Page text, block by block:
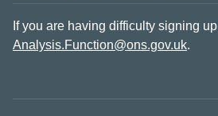
If you are having difficulty signing
Analysis.Function@ons.gov.uk.